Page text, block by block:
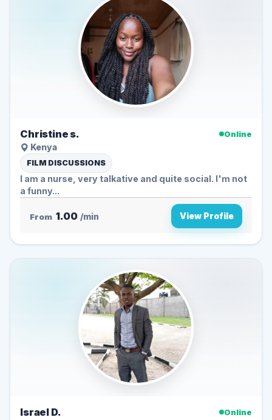
Christine s.
Online
Kenya
FILM DISCUSSIONS
I am a nurse, very talkative and quite social. I'm not
a funny...
From 1.00 /min View Profile
Israel D.
Online